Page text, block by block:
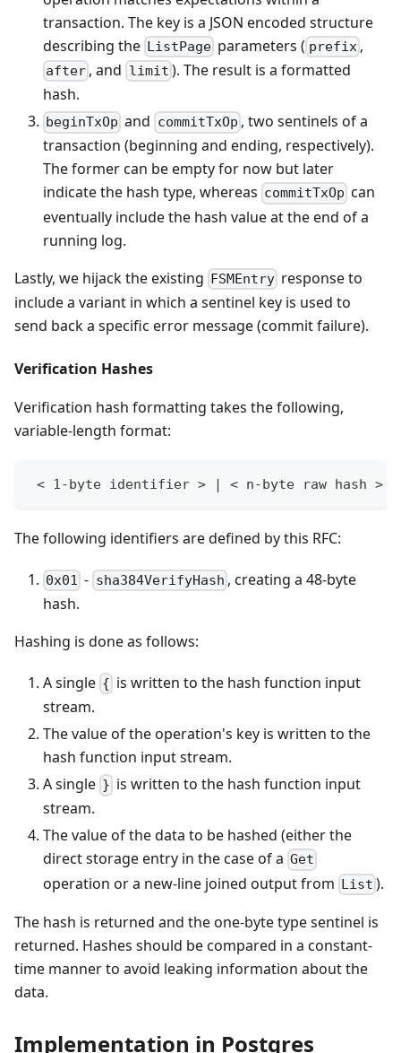
transaction. The key is a JSON encoded structure
describing the ListPage parameters ( prefix,
after , and limit ). The result is a formatted
hash.
beginTxOp and commitTxOp , two sentinels of a
transaction (beginning and ending, respectively).
The former can be empty for now but later
indicate the hash type, whereas commitTxOp can
eventually include the hash value at the end of a
running log.
Lastly, we hijack the existing FSMEntry response to
include a variant in which a sentinel key is used to
send back a specific error message (commit failure).
Verification Hashes
Verification hash formatting takes the following,
variable-length format:
< 1-byte identifier > | < n-byte raw hash >
The following identifiers are defined by this RFC:
0x01 - sha384VerifyHash , creating a 48-byte
hash.
Hashing is done as follows:
A single { is written to the hash function input
stream.
The value of the operation's key is written to the
hash function input stream.
A single } is written to the hash function input
stream.
The value of the data to be hashed (either the
direct storage entry in the case of a Get
operation or a new-line joined output from List ).
The hash is returned and the one-byte type sentinel is
returned. Hashes should be compared in a constant-
time manner to avoid leaking information about the
data.
Implementation in Postgres